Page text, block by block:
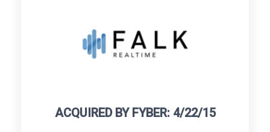
ACQUIRED BY FYBER: 4/22/15